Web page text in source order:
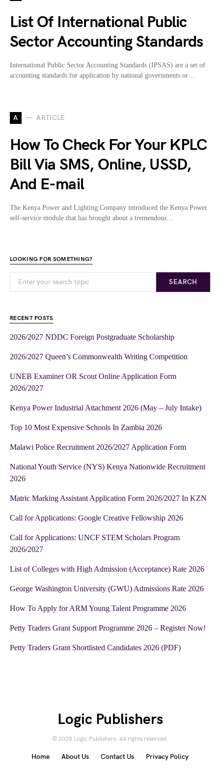
List Of International Public
Sector Accounting Standards
International Public Sector Accounting Standards (IPSAS) are a set of
accounting standards for application by national governments or…
A ARTICLE
How To Check For Your KPLC
Bill Via SMS, Online, USSD,
And E-mail
The Kenya Power and Lighting Company introduced the Kenya Power
self-service module that has brought about a tremendous…
LOOKING FOR SOMETHING?
SEARCH
RECENT POSTS
2026/2027 NDDC Foreign Postgraduate Scholarship
2026/2027 Queen’s Commonwealth Writing Competition
UNEB Examiner OR Scout Online Application Form
2026/2027
Kenya Power Industrial Attachment 2026 (May – July Intake)
Top 10 Most Expensive Schools In Zambia 2026
Malawi Police Recruitment 2026/2027 Application Form
National Youth Service (NYS) Kenya Nationwide Recruitment
2026
Matric Marking Assistant Application Form 2026/2027 In KZN
Call for Applications: Google Creative Fellowship 2026
Call for Applications: UNCF STEM Scholars Program
2026/2027
List of Colleges with High Admission (Acceptance) Rate 2026
George Washington University (GWU) Admissions Rate 2026
How To Apply for ARM Young Talent Programme 2026
Petty Traders Grant Support Programme 2026 – Register Now!
Petty Traders Grant Shortlisted Candidates 2026 (PDF)
Logic Publishers
© 2025 Logic Publishers. All rights reserved.
Home About Us Contact Us Privacy Policy